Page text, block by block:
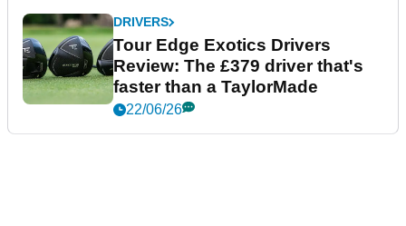
DRIVERS
Tour Edge Exotics Drivers
Review: The £379 driver that's
faster than a TaylorMade
22/06/26